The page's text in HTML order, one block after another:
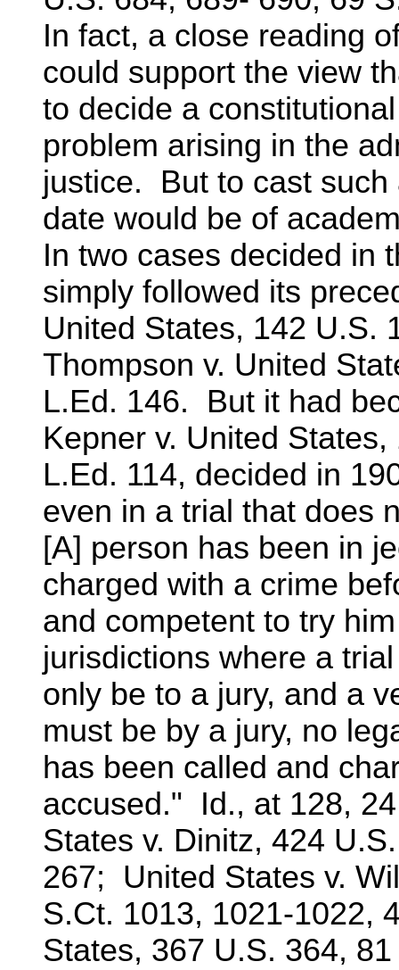
In fact, a close reading
could support the view
to decide a
problem arising in the
justice. But to cast such
date would be of
In two cases decided in
simply followed its
United States, 142 U.S.
Thompson v. United
L.Ed. 146. But it had
Kepner v. United
L.Ed. 114, decided in
even in a trial that does
[A] person has been in
charged with a crime
and competent to try
jurisdictions where a
only be to a jury, and a
must be by a jury, no
has been called and
accused." Id., at 128,
States v. Dinitz, 424
267; United States v.
S.Ct. 1013, 1021-1022,
States, 367 U.S. 364,